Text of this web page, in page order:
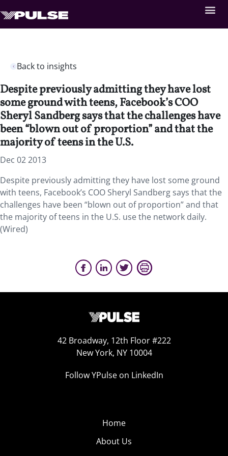
Back to insights
Despite previously admitting they have lost
some ground with teens, Facebook’s COO
Sheryl Sandberg says that the challenges have
been “blown out of proportion” and that the
majority of teens in the U.S.
Dec 02 2013
Despite previously admitting they have lost some ground
with teens, Facebook’s COO Sheryl Sandberg says that the
challenges have been “blown out of proportion” and that
the majority of teens in the U.S. use the network daily.
(Wired)
42 Broadway, 12th Floor #222
New York, NY 10004
Follow YPulse on LinkedIn
Home
About Us